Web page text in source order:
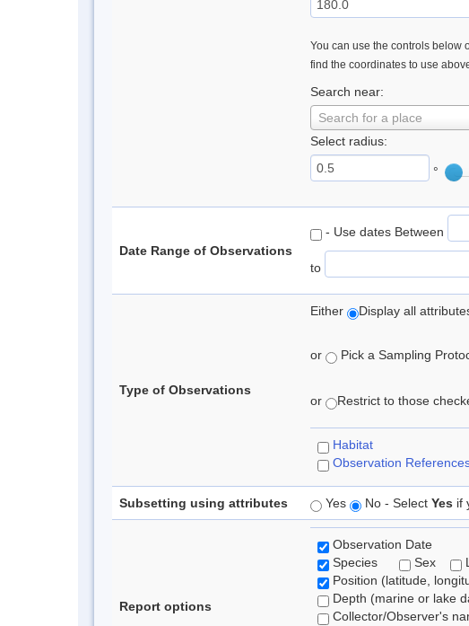
You can use the controls below
find the coordinates to use
Search near:
Search for a place
Select radius:
°
Date Range of Observations
- Use dates Between
to
Type of Observations
Either Display all
or Pick a Sampling
or Restrict to those
Habitat
Observation
Subsetting using attributes Yes No - Select Yes if
Report options
Observation Date
Species
Sex
Position (latitude,
Depth (marine or lake
Collector/Observer's